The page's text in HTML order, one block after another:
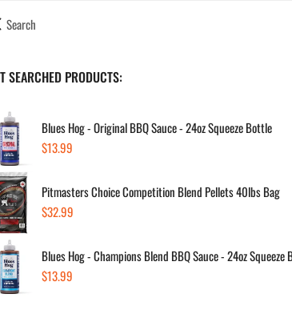
& Hours
BBQ's & Smokers
cart (
e
m
Your cart is empty
SEARCHED PRODUCTS:
Blues Hog - Original BBQ Sauce - 24oz Squeeze Bottle
Regular
$13.99
Pitmasters Choice Competition Blend Pellets 40lbs Bag
Regular
$32.99
Blues Hog - Champions Blend BBQ Sauce - 24oz Squeeze
Regular
$13.99